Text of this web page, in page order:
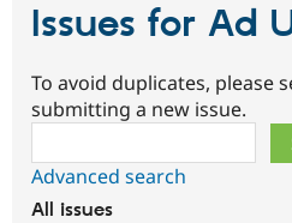
Issues for Ad
To avoid duplicates, please
submitting a new issue.
Advanced search
All issues